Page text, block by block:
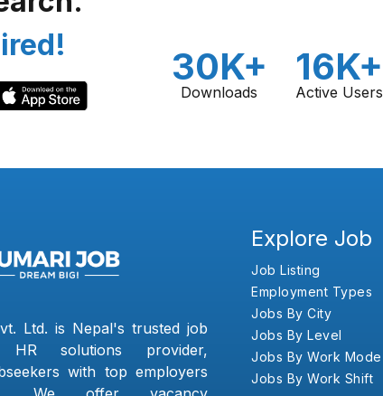
30K+
Downloads
16K+
Active Users
Ltd. is Nepal's trusted job
solutions provider,
with top employers
Explore Job
Job Listing
Employment Types
Jobs By City
Jobs By Level
Jobs By Work Mode
Jobs By Work Shift